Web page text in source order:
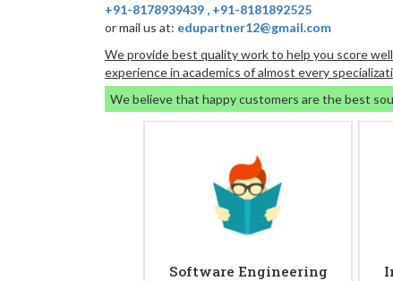
+91-8178939439 , +91-8181892525
or mail us at: edupartner12@gmail.com
We provide best quality work to help you score
experience in academics of almost every
We believe that happy customers are the best
Software Engineering